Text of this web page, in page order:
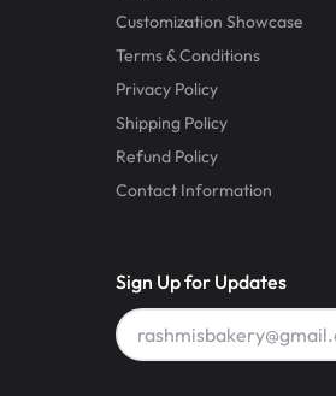
Customization Showcase
Terms & Conditions
Privacy Policy
Shipping Policy
Refund Policy
Contact Information
Sign Up for Updates